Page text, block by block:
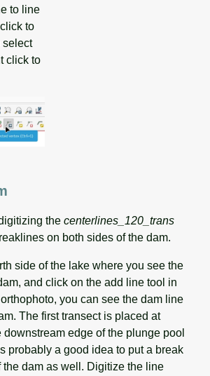
to line
to
select
click to
the centerlines_120_trans
on both sides of the dam.
side of the lake where you see the
and click on the add line tool in
you can see the dam line
The first transect is placed at
edge of the plunge pool
probably a good idea to put a break
the dam as well. Digitize the line